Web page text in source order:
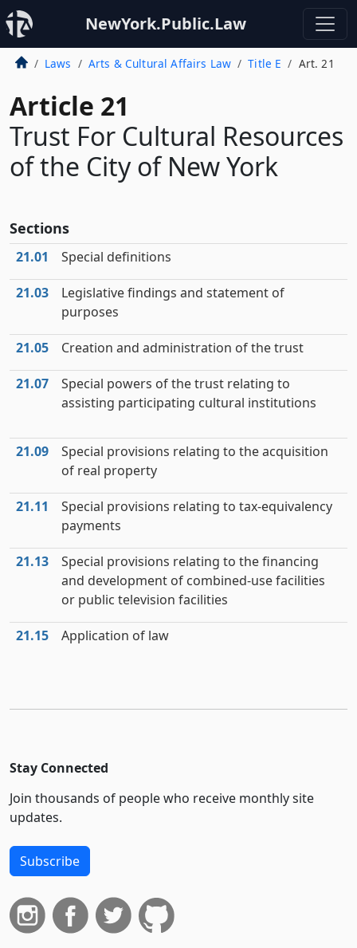
NewYork.Public.Law
Laws Arts & Cultural Affairs Law Title E Art. 21
Article 21
Trust For Cultural Resources
of the City of New York
Sections
21.01 Special definitions
21.03
Legislative findings and statement of
purposes
21.05 Creation and administration of the trust
21.07
Special powers of the trust relating to
assisting participating cultural institutions
21.09
Special provisions relating to the acquisition
of real property
21.11
Special provisions relating to tax-equivalency
payments
21.13
Special provisions relating to the financing
and development of combined-use facilities
or public television facilities
21.15 Application of law
Stay Connected
Join thousands of people who receive monthly site
updates.
Subscribe